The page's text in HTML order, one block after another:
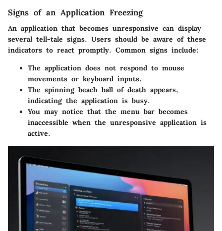
Signs of an Application Freezing
An application that becomes unresponsive can display
several tell-tale signs. Users should be aware of these
indicators to react promptly. Common signs include:
The application does not respond to mouse
movements or keyboard inputs.
The spinning beach ball of death appears,
indicating the application is busy.
You may notice that the menu bar becomes
inaccessible when the unresponsive application is
active.